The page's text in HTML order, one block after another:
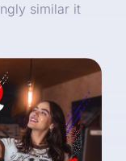
similar it